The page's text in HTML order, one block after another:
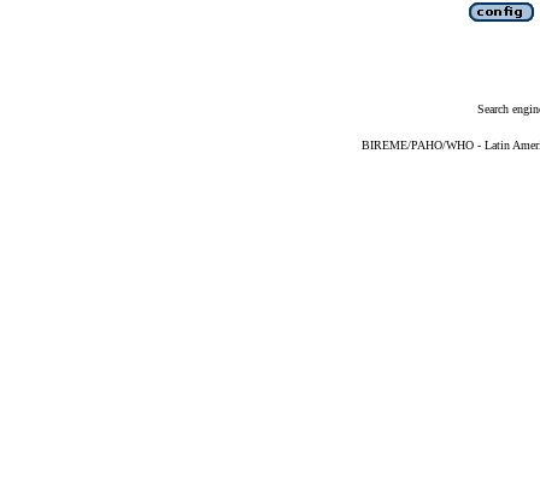
Search
BIREME/PAHO/WHO - Latin